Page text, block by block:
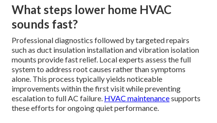
What steps lower home HVAC
sounds fast?
Professional diagnostics followed by targeted repairs
such as duct insulation installation and vibration isolation
mounts provide fast relief. Local experts assess the full
system to address root causes rather than symptoms
alone. This process typically yields noticeable
improvements within the first visit while preventing
escalation to full AC failure. HVAC maintenancesupports
these efforts for ongoing quiet performance.